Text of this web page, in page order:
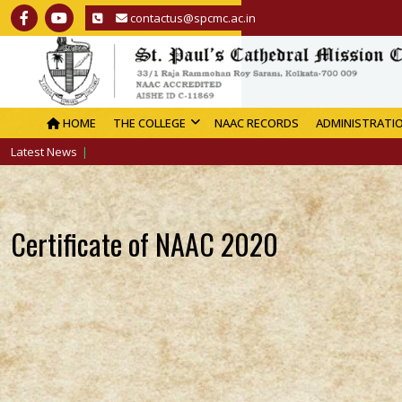
contactus@spcmc.ac.in
HOME THE COLLEGE NAAC RECORDS
Latest News
Certificate of NAAC 2020